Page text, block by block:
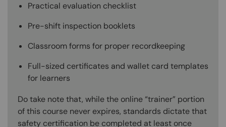
Practical evaluation checklist
Pre-shift inspection booklets
Classroom forms for proper recordkeeping
Full-sized certificates and wallet card templates
for learners
Do take note that, while the online “trainer” portion
of this course never expires, standards dictate that
safety certification be completed at least once